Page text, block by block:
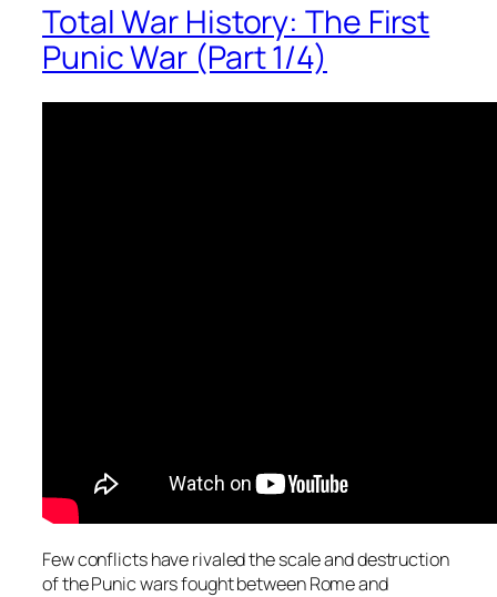
Total War History: The First
Punic War (Part 1/4)
Few conflicts have rivaled the scale and destruction
of the Punic wars fought between Rome and